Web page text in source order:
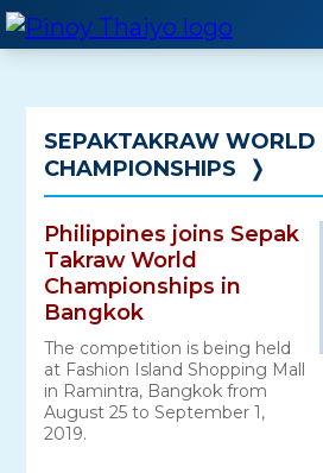
Skip
to
SEPAKTAKRAW WORLD
CHAMPIONSHIPS
❭
Philippines joins Sepak
Takraw World
Championships in
Bangkok
The competition is being held
at Fashion Island Shopping Mall
in Ramintra, Bangkok from
August 25 to September 1,
2019.